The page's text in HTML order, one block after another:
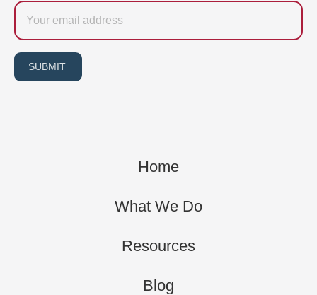
Email
SUBMIT
Home
What We Do
Resources
Blog